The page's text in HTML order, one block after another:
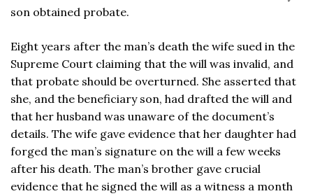
son obtained probate.
Eight years after the man’s death the wife sued in the
Supreme Court claiming that the will was invalid, and
that probate should be overturned. She asserted that
she, and the beneficiary son, had drafted the will and
that her husband was unaware of the document’s
details. The wife gave evidence that her daughter had
forged the man’s signature on the will a few weeks
after his death. The man’s brother gave crucial
evidence that he signed the will as a witness a month